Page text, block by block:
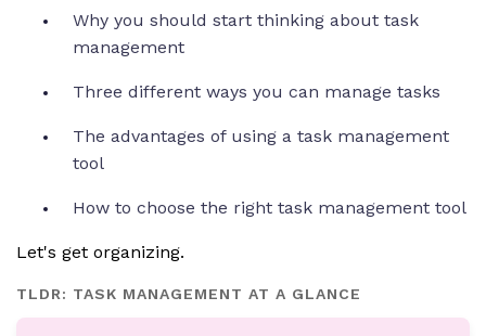
Why you should start thinking about task
management
Three different ways you can manage tasks
The advantages of using a task management
tool
How to choose the right task management tool
Let's get organizing.
TLDR: TASK MANAGEMENT AT A GLANCE